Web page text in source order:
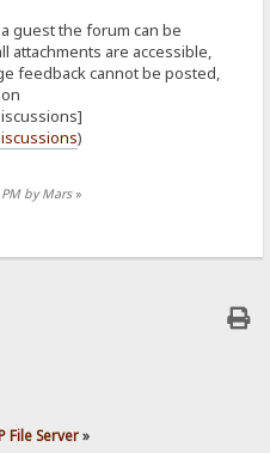
guest the forum can be
attachments are accessible,
feedback cannot be posted,
)
by Mars»
File Server»